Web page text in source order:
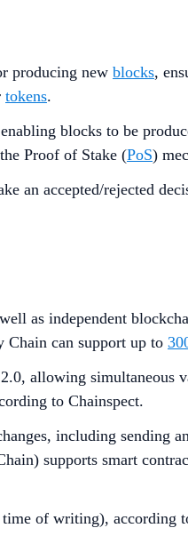
producing new blocks,
tokens.
blocks to be
Proof of Stake (PoS)
an accepted/rejected
as independent
Chain can support up to
allowing simultaneous
to Chainspect.
including sending
supports smart
of writing), according